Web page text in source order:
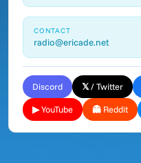
CONTACT
radio@ericade.net
Discord 𝕏 / Twitter
▶ YouTube 👻 Reddit